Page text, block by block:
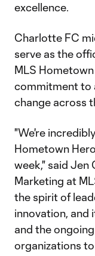
excellence.
Charlotte FC
serve as the
MLS
commitment to
change across
"We're
Hometown
week," said Jen
Marketing at
the spirit of
innovation, and
and the
organizations